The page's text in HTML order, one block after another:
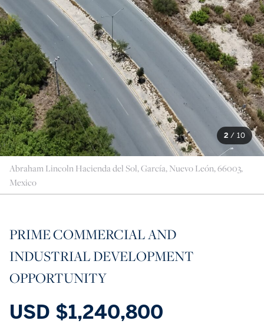
2 / 10
Abraham Lincoln Hacienda del Sol, García, Nuevo León, 66003,
Mexico
PRIME COMMERCIAL AND
INDUSTRIAL DEVELOPMENT
OPPORTUNITY
USD $1,240,800